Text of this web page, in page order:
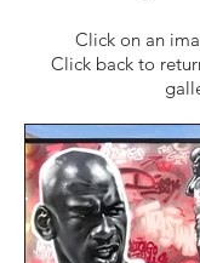
Click on an
Click back to